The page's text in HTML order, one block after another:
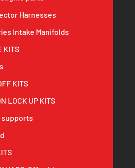
Harnesses
Intake Manifolds
KITS
KITS
LOCK UP KITS
supports